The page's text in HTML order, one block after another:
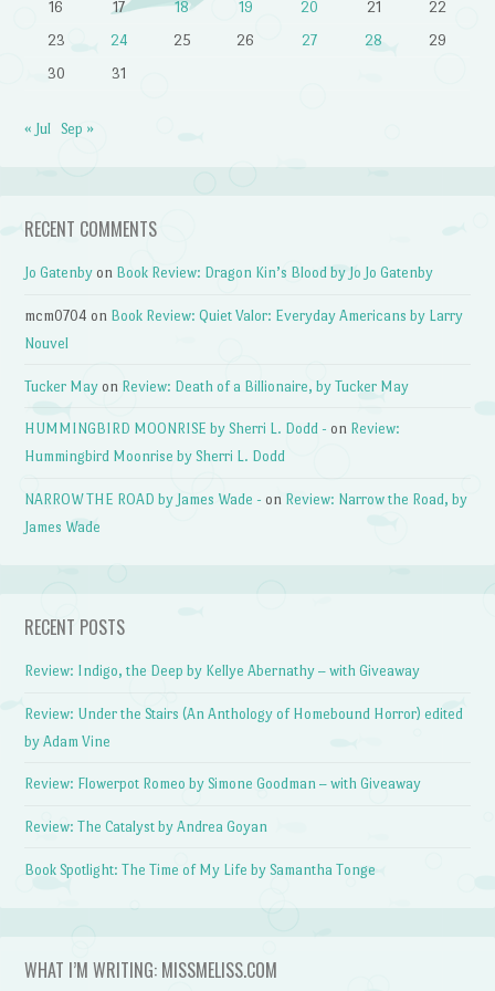
16 17 18 19 20 21
22
23
24 25 26 27 28
29
30
31
« Jul Sep »
RECENT COMMENTS
Jo Gatenby on Book Review: Dragon Kin’s Blood by Jo Jo Gatenby
mcm0704 on Book Review: Quiet Valor: Everyday Americans by Larry
Nouvel
Tucker May on Review: Death of a Billionaire, by Tucker May
HUMMINGBIRD MOONRISE by Sherri L. Dodd - on Review:
Hummingbird Moonrise by Sherri L. Dodd
NARROW THE ROAD by James Wade - on Review: Narrow the Road, by
James Wade
RECENT POSTS
Review: Indigo, the Deep by Kellye Abernathy – with Giveaway
Review: Under the Stairs (An Anthology of Homebound Horror) edited
by Adam Vine
Review: Flowerpot Romeo by Simone Goodman – with Giveaway
Review: The Catalyst by Andrea Goyan
Book Spotlight: The Time of My Life by Samantha Tonge
WHAT I’M WRITING: MISSMELISS.COM